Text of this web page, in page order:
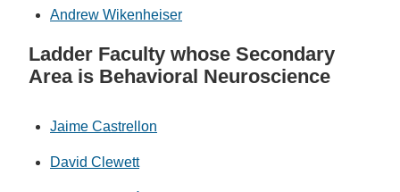
Andrew Wikenheiser
Ladder Faculty whose Secondary
Area is Behavioral Neuroscience
Jaime Castrellon
David Clewett